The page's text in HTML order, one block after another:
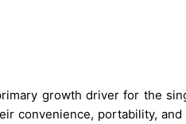
growth driver for the
convenience, portability,